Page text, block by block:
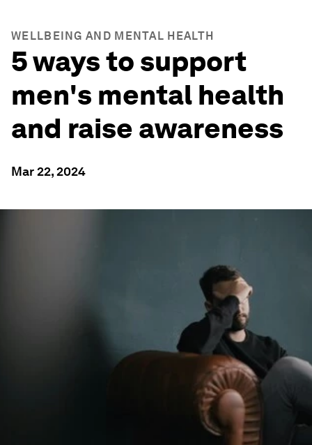
WELLBEING AND MENTAL HEALTH
5 ways to support
men's mental health
and raise awareness
Mar 22, 2024